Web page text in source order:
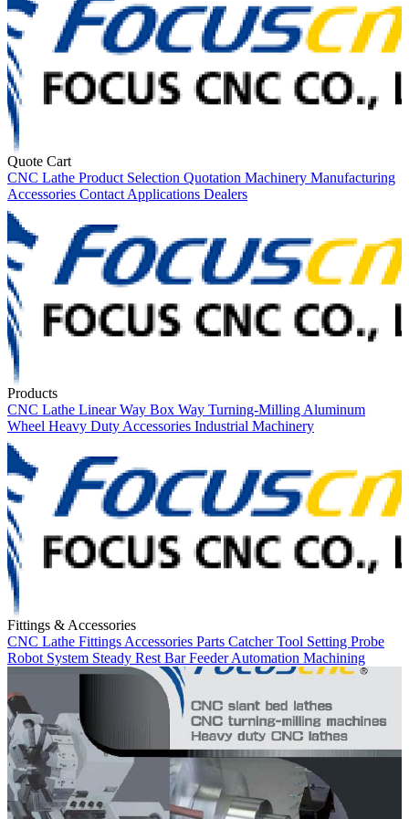
Quote Cart
CNC Lathe Product Selection Quotation Machinery Manufacturing
Accessories Contact Applications Dealers
Products
CNC Lathe Linear Way Box Way Turning-Milling Aluminum
Wheel Heavy Duty Accessories Industrial Machinery
Fittings & Accessories
CNC Lathe Fittings Accessories Parts CatcherTool Setting Probe
Robot System Steady Rest Bar FeederAutomation Machining